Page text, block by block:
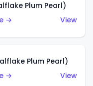
Plum Pearl)
→
View
Plum Pearl)
→
View